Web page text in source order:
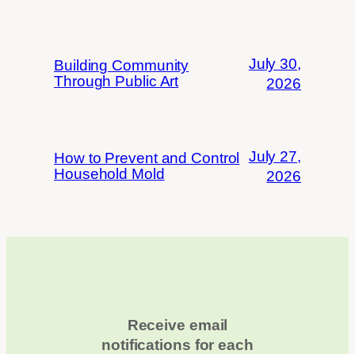
Building Community
Through Public Art
July 30,
2026
How to Prevent and Control
Household Mold
July 27,
2026
Receive email
notifications for each